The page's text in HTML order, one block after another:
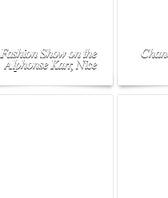
Fashion Show on the
Alphonse Karr, Nice